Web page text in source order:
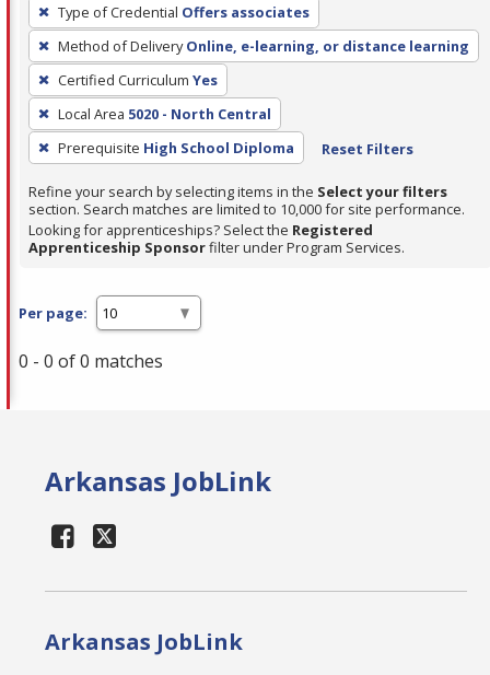
filter,
press
Enter
or
Spacebar.
Type of Credential Offers associates
Method of Delivery Online, e-learning, or distance learning
Certified Curriculum Yes
Local Area 5020 - North Central
Prerequisite High School Diploma Reset Filters
Refine your search by selecting items in the Select your filters
section. Search matches are limited to 10,000 for site performance.
Looking for apprenticeships? Select the Registered
Apprenticeship Sponsorfilter under Program Services.
Per page:
0 - 0 of 0 matches
Arkansas JobLink
Arkansas JobLink